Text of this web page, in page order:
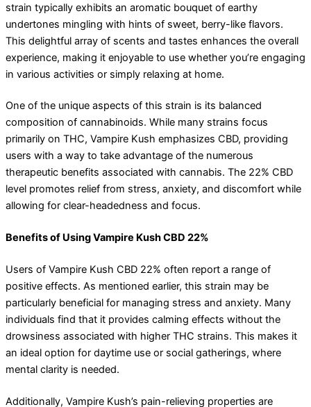
strain typically exhibits an aromatic bouquet of earthy
undertones mingling with hints of sweet, berry-like flavors.
This delightful array of scents and tastes enhances the overall
experience, making it enjoyable to use whether you’re engaging
in various activities or simply relaxing at home.
One of the unique aspects of this strain is its balanced
composition of cannabinoids. While many strains focus
primarily on THC, Vampire Kush emphasizes CBD, providing
users with a way to take advantage of the numerous
therapeutic benefits associated with cannabis. The 22% CBD
level promotes relief from stress, anxiety, and discomfort while
allowing for clear-headedness and focus.
Benefits of Using Vampire Kush CBD 22%
Users of Vampire Kush CBD 22% often report a range of
positive effects. As mentioned earlier, this strain may be
particularly beneficial for managing stress and anxiety. Many
individuals find that it provides calming effects without the
drowsiness associated with higher THC strains. This makes it
an ideal option for daytime use or social gatherings, where
mental clarity is needed.
Additionally, Vampire Kush’s pain-relieving properties are